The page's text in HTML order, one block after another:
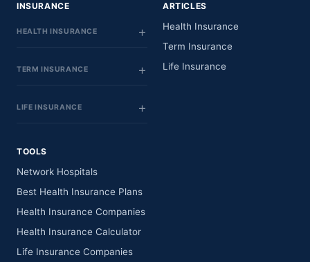
INSURANCE
HEALTH INSURANCE
TERM INSURANCE
LIFE INSURANCE
ARTICLES
Health Insurance
Term Insurance
Life Insurance
TOOLS
Network Hospitals
Best Health Insurance Plans
Health Insurance Companies
Health Insurance Calculator
Life Insurance Companies